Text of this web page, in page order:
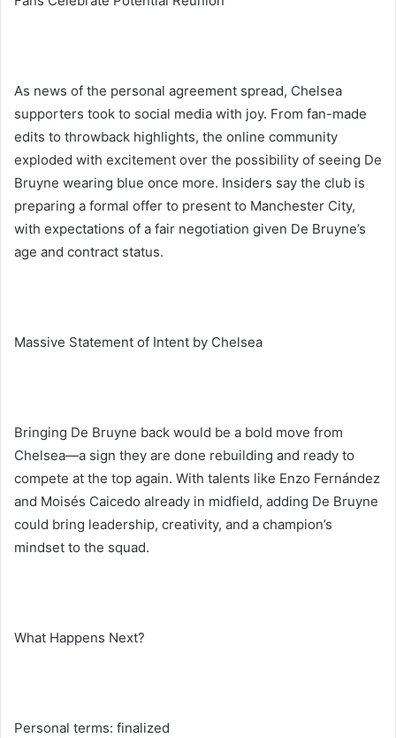
As news of the personal agreement spread, Chelsea
supporters took to social media with joy. From fan-made
edits to throwback highlights, the online community
exploded with excitement over the possibility of seeing De
Bruyne wearing blue once more. Insiders say the club is
preparing a formal offer to present to Manchester City,
with expectations of a fair negotiation given De Bruyne’s
age and contract status.
Massive Statement of Intent by Chelsea
Bringing De Bruyne back would be a bold move from
Chelsea—a sign they are done rebuilding and ready to
compete at the top again. With talents like Enzo Fernández
and Moisés Caicedo already in midfield, adding De Bruyne
could bring leadership, creativity, and a champion’s
mindset to the squad.
What Happens Next?
Personal terms: finalized